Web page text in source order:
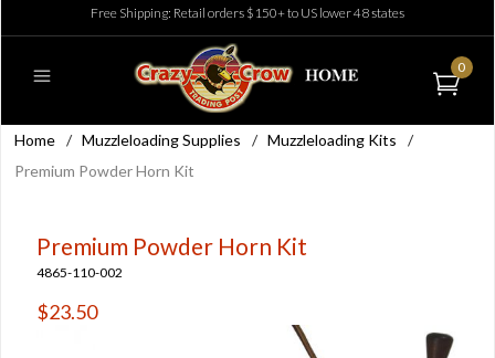
Free Shipping: Retail orders $150+ to US lower 48 states
0
Home / Muzzleloading Supplies / Muzzleloading Kits
/
Premium Powder Horn Kit
Premium Powder Horn Kit
4865-110-002
$23.50